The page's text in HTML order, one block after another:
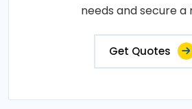
needs and secure a
Get Quotes